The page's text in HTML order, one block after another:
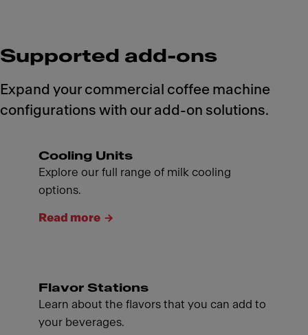
Supported add-ons
Expand your commercial coffee machine
configurations with our add-on solutions.
Cooling Units
Explore our full range of milk cooling
options.
Read more
Flavor Stations
Learn about the flavors that you can add to
your beverages.